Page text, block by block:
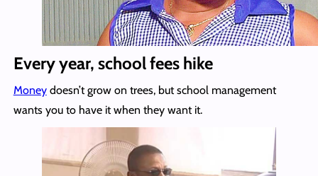
Every year, school fees hike
Moneydoesn’t grow on trees, but school management
wants you to have it when they want it.